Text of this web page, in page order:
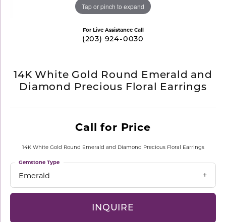
Tap or pinch to expand
For Live Assistance Call
(203) 924-0030
14K White Gold Round Emerald and
Diamond Precious Floral Earrings
Call for Price
14K White Gold Round Emerald and Diamond Precious Floral Earrings
Emerald
Gemstone Type
INQUIRE